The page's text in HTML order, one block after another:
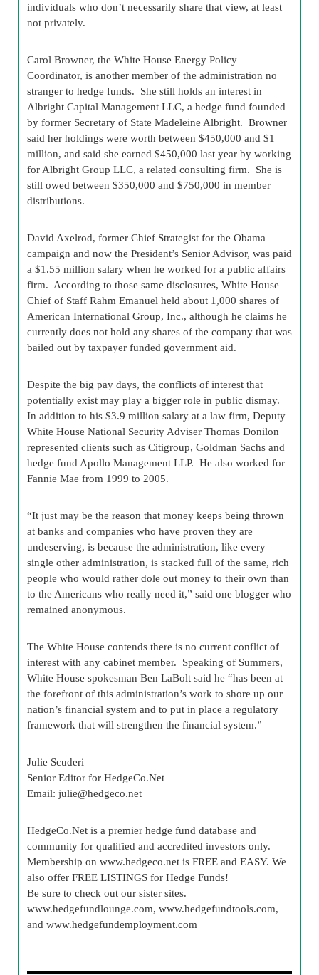
individuals who don’t necessarily share that view, at least
not privately.
Carol Browner, the White House Energy Policy
Coordinator, is another member of the administration no
stranger to hedge funds. She still holds an interest in
Albright Capital Management LLC, a hedge fund founded
by former Secretary of State Madeleine Albright. Browner
said her holdings were worth between $450,000 and $1
million, and said she earned $450,000 last year by working
for Albright Group LLC, a related consulting firm. She is
still owed between $350,000 and $750,000 in member
distributions.
David Axelrod, former Chief Strategist for the Obama
campaign and now the President’s Senior Advisor, was paid
a $1.55 million salary when he worked for a public affairs
firm. According to those same disclosures, White House
Chief of Staff Rahm Emanuel held about 1,000 shares of
American International Group, Inc., although he claims he
currently does not hold any shares of the company that was
bailed out by taxpayer funded government aid.
Despite the big pay days, the conflicts of interest that
potentially exist may play a bigger role in public dismay.
In addition to his $3.9 million salary at a law firm, Deputy
White House National Security Adviser Thomas Donilon
represented clients such as Citigroup, Goldman Sachs and
hedge fund Apollo Management LLP. He also worked for
Fannie Mae from 1999 to 2005.
“It just may be the reason that money keeps being thrown
at banks and companies who have proven they are
undeserving, is because the administration, like every
single other administration, is stacked full of the same, rich
people who would rather dole out money to their own than
to the Americans who really need it,” said one blogger who
remained anonymous.
The White House contends there is no current conflict of
interest with any cabinet member. Speaking of Summers,
White House spokesman Ben LaBolt said he “has been at
the forefront of this administration’s work to shore up our
nation’s financial system and to put in place a regulatory
framework that will strengthen the financial system.”
Julie Scuderi
Senior Editor for HedgeCo.Net
Email: julie@hedgeco.net
HedgeCo.Net is a premier hedge fund database and
community for qualified and accredited investors only.
Membership on www.hedgeco.net is FREE and EASY. We
also offer FREE LISTINGS for Hedge Funds!
Be sure to check out our sister sites.
www.hedgefundlounge.com, www.hedgefundtools.com,
and www.hedgefundemployment.com